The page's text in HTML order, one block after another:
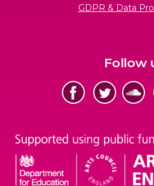
GDPR & Data
Follow